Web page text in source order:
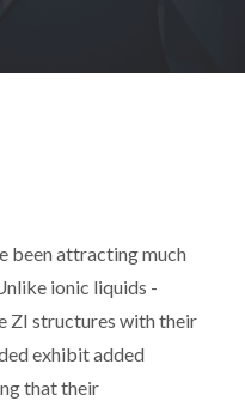
been attracting much
ionic liquids -
ZI structures with their
exhibit added
that their